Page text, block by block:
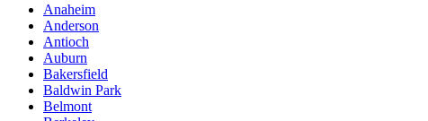
Anaheim
Anderson
Antioch
Auburn
Bakersfield
Baldwin Park
Belmont